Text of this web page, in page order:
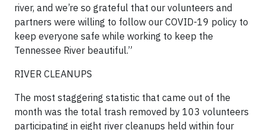
river, and we’re so grateful that our volunteers and
partners were willing to follow our COVID-19 policy to
keep everyone safe while working to keep the
Tennessee River beautiful.”
RIVER CLEANUPS
The most staggering statistic that came out of the
month was the total trash removed by 103 volunteers
participating in eight river cleanups held within four